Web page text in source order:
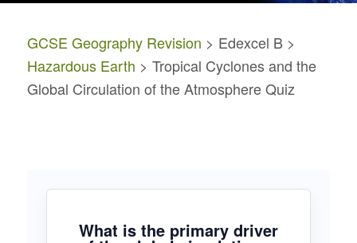
GCSE Geography Revision > Edexcel B >
Hazardous Earth > Tropical Cyclones and the
Global Circulation of the Atmosphere Quiz
What is the primary driver